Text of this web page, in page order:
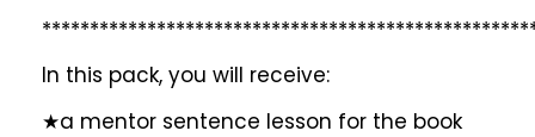
In this pack, you will receive:
★a mentor sentence lesson for the book